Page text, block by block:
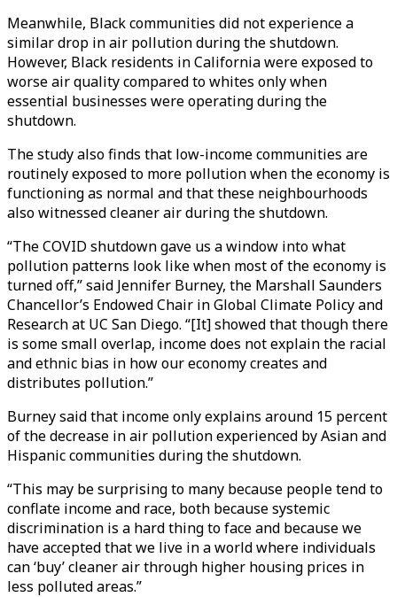
Meanwhile, Black communities did not experience a
similar drop in air pollution during the shutdown.
However, Black residents in California were exposed to
worse air quality compared to whites only when
essential businesses were operating during the
shutdown.
The study also finds that low-income communities are
routinely exposed to more pollution when the economy is
functioning as normal and that these neighbourhoods
also witnessed cleaner air during the shutdown.
“The COVID shutdown gave us a window into what
pollution patterns look like when most of the economy is
turned off,” said Jennifer Burney, the Marshall Saunders
Chancellor’s Endowed Chair in Global Climate Policy and
Research at UC San Diego. “[It] showed that though there
is some small overlap, income does not explain the racial
and ethnic bias in how our economy creates and
distributes pollution.”
Burney said that income only explains around 15 percent
of the decrease in air pollution experienced by Asian and
Hispanic communities during the shutdown.
“This may be surprising to many because people tend to
conflate income and race, both because systemic
discrimination is a hard thing to face and because we
have accepted that we live in a world where individuals
can ‘buy’ cleaner air through higher housing prices in
less polluted areas.”